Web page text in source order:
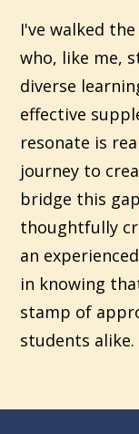
I've walked
who, like me,
diverse
effective
resonate is
journey to
bridge this
thoughtfully
an
in knowing
stamp of
students alike.